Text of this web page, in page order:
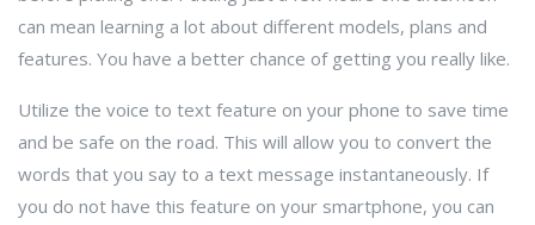
can mean learning a lot about different models, plans and
features. You have a better chance of getting you really like.
Utilize the voice to text feature on your phone to save time
and be safe on the road. This will allow you to convert the
words that you say to a text message instantaneously. If
you do not have this feature on your smartphone, you can